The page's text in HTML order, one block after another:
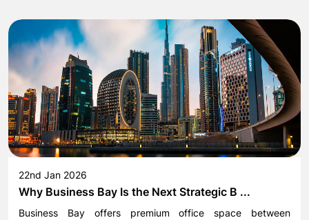
22nd Jan 2026
Why Business Bay Is the Next Strategic B ...
Business Bay offers premium office space between